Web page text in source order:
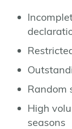
Random
High
seasons